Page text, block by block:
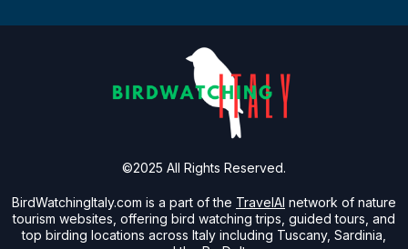
BirdWatchingItaly.com is a part of the TravelAI network of nature
tourism websites, offering bird watching trips, guided tours, and
top birding locations across Italy including Tuscany, Sardinia,
©2025 All Rights Reserved.